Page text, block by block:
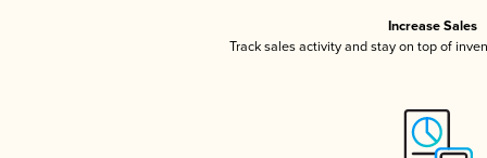
Increase Sales
Track sales activity and stay on top of